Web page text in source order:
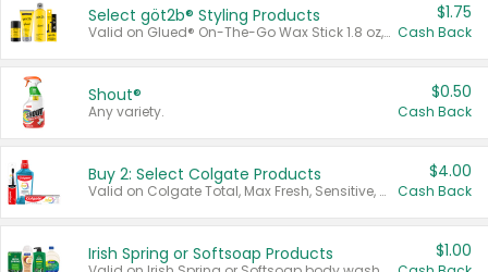
Select göt2b® Styling Products
Valid on Glued® On-The-Go Wax Stick 1.8 oz, Blasting Freeze Spray® Extra Strong Rigid Hold for Spiked Styles 12 oz, Styling Spiking Glue Water-Resistant Bold Screaming Hold Spikes 6 oz, 2-in-1 Brow Gel & Edge Control Strong Hold Eyebrow & Hair Mascara 0.54 oz.
$1.75
Cash Back
Shout®
Any variety.
$0.50
Cash Back
Buy 2: Select Colgate Products
Valid on Colgate Total, Max Fresh, Sensitive, Optic White Advanced, Stain Fighter, Purple or Charcoal toothpastes 3 oz or larger, Colgate 360°, Total, Gum Health, Expert or Optic White toothbrushes , mouthwashes or mouth rinses 16 oz or larger. Excludes 3 pack toothpastes. Items must appear on the same receipt.
$4.00
Cash Back
Irish Spring or Softsoap Products $1.00